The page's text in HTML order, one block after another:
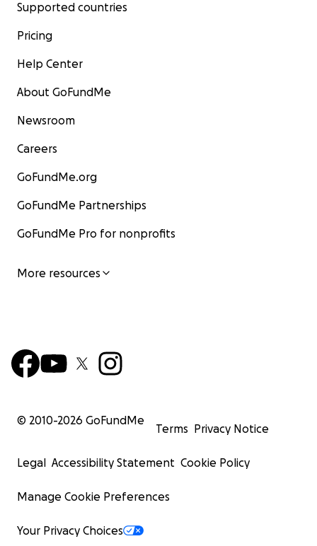
Supported countries
Pricing
Help Center
About GoFundMe
Newsroom
Careers
GoFundMe.org
GoFundMe Partnerships
GoFundMe Pro for nonprofits
More resources
© 2010-2026 GoFundMe
Terms Privacy Notice
Legal Accessibility Statement Cookie Policy
Manage Cookie Preferences
Your Privacy Choices